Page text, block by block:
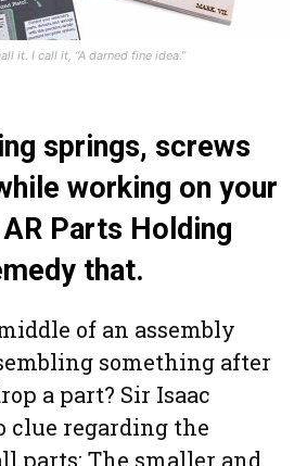
it. I call it, “A darned fine idea.”
springs, screws
working on your
Parts Holding
that.
of an assembly
something after
a part? Sir Isaac
clue regarding the
parts: The smaller and